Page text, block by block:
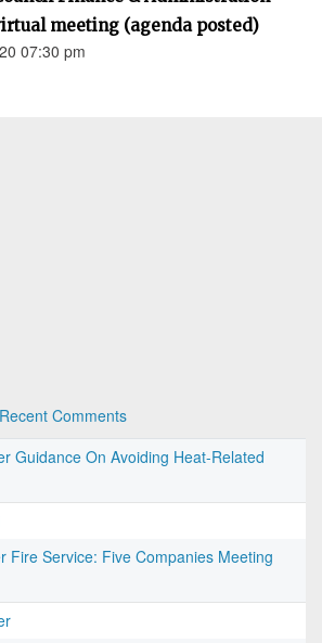
meeting (agenda posted)
07:30 pm
Recent Comments
Guidance On Avoiding Heat-Related
Fire Service: Five Companies Meeting